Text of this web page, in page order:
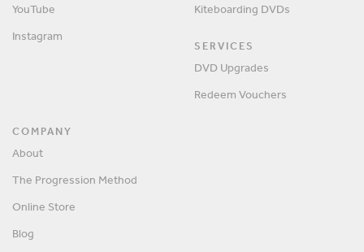
YouTube
Instagram
Kiteboarding DVDs
SERVICES
DVD Upgrades
Redeem Vouchers
COMPANY
About
The Progression Method
Online Store
Blog